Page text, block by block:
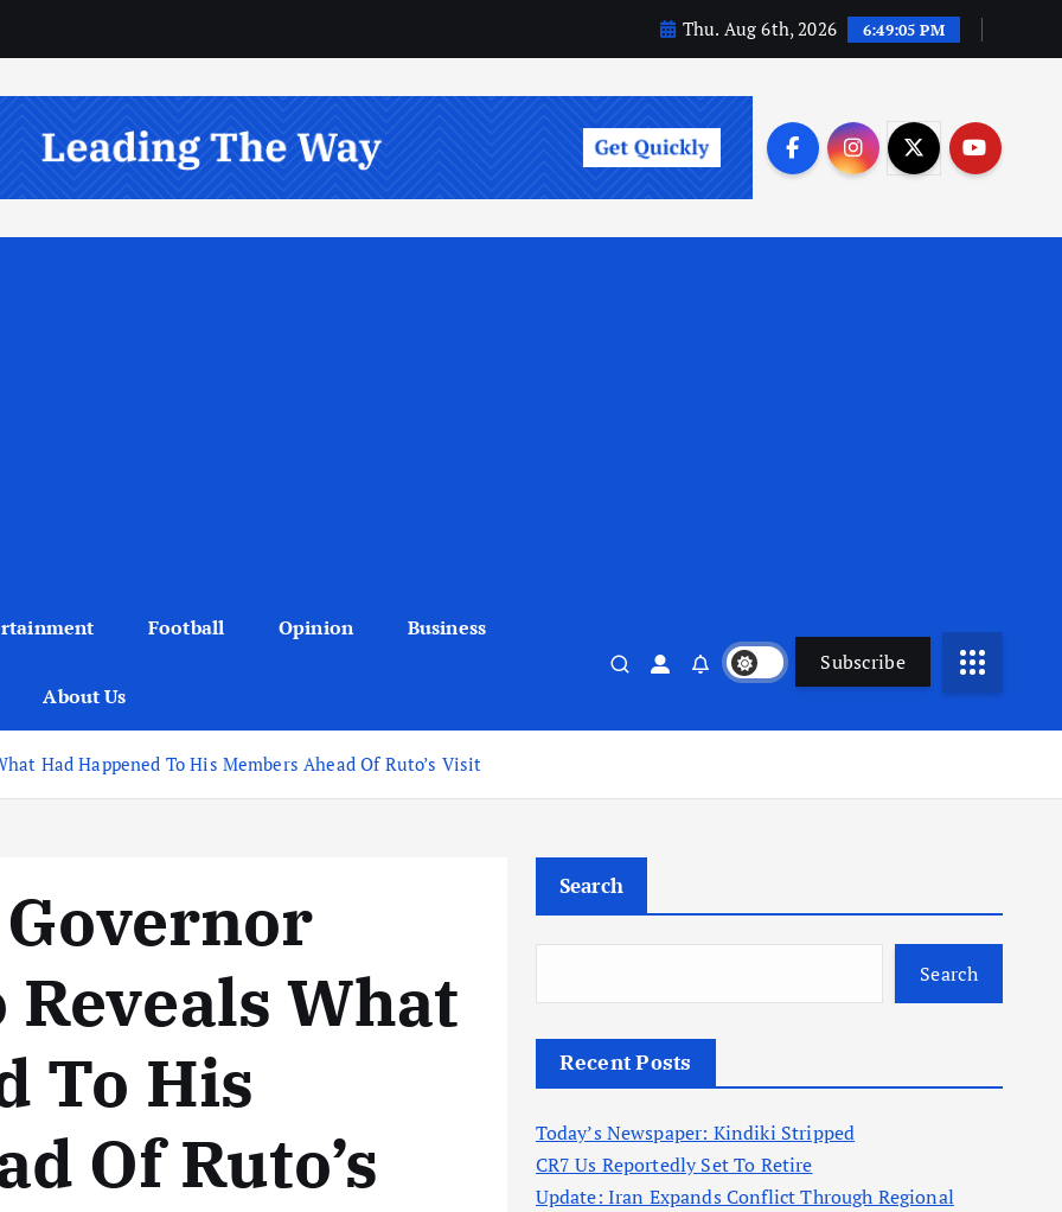
Thu. Aug 6th, 2026 6:49:06 PM
Football Opinion Business
About Us
Subscribe
Had Happened To His Members Ahead Of Ruto’s Visit
What
To His
Of Ruto’s
Search
Search
Recent Posts
Today’s Newspaper: Kindiki Stripped
CR7 Us Reportedly Set To Retire
Update: Iran Expands Conflict Through Regional